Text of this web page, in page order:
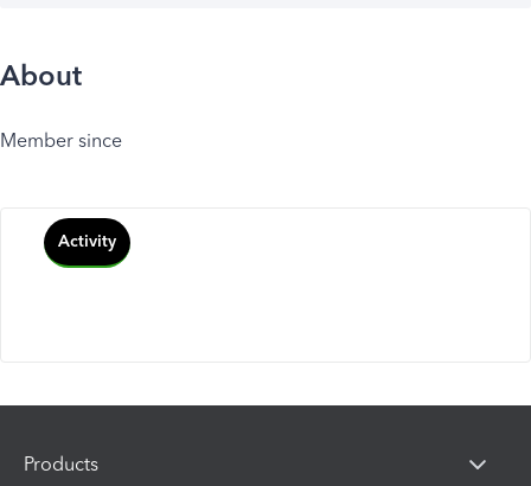
About
Member since
Activity
Products